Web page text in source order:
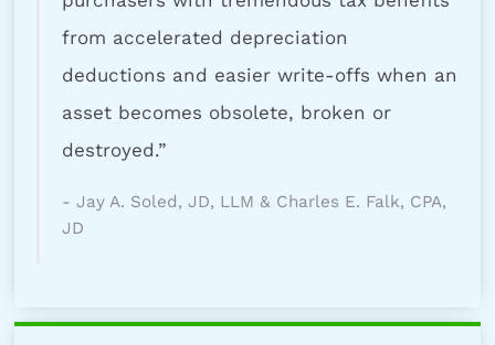
from accelerated depreciation
deductions and easier write-offs when an
asset becomes obsolete, broken or
destroyed.”
- Jay A. Soled, JD, LLM & Charles E. Falk, CPA,
JD